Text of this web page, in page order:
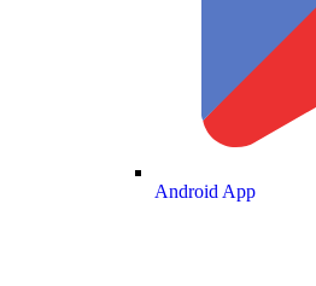
Android App